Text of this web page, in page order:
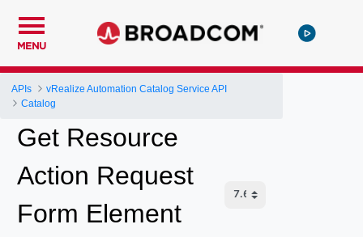
MENU
APIs
vRealize Automation Catalog Service API
Catalog
Get Resource
Action Request
Form Element